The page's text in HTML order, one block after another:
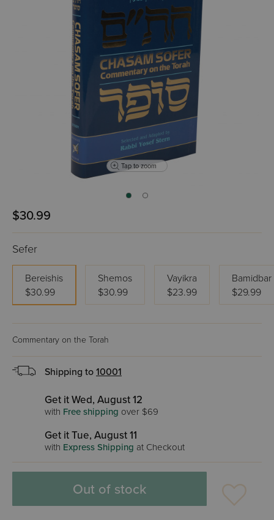
Tap to zoom
$30.99
Sefer
Bereishis
$30.99
Shemos
$30.99
Vayikra
$23.99
Bamidbar
$29.99
Commentary on the Torah
Shipping to 10001
Get it Wed, August 12
with Free shipping over $69
Get it Tue, August 11
with Express Shipping at Checkout
Out of stock